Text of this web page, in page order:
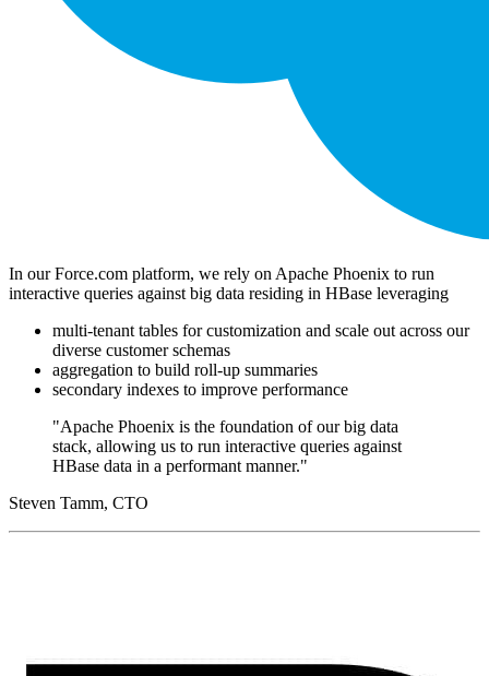
In our Force.com platform, we rely on Apache Phoenix to run
interactive queries against big data residing in HBase leveraging
multi-tenant tables for customization and scale out across our
diverse customer schemas
aggregation to build roll-up summaries
secondary indexes to improve performance
"Apache Phoenix is the foundation of our big data
stack, allowing us to run interactive queries against
HBase data in a performant manner."
Steven Tamm, CTO